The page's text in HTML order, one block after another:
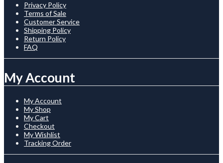
Privacy Policy
Terms of Sale
Customer Service
Shipping Policy
Return Policy
FAQ
My Account
My Account
My Shop
My Cart
Checkout
My Wishlist
Tracking Order